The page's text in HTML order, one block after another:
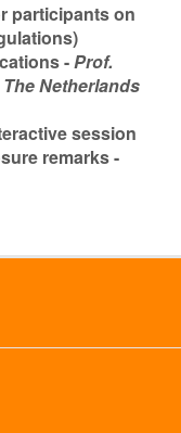
participants on
-Prof.
Netherlands
session
remarks -